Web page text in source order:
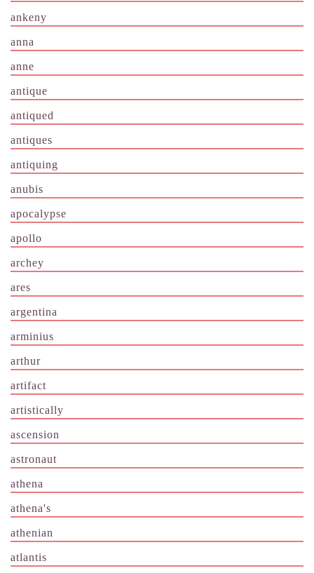
ankeny
anna
anne
antique
antiqued
antiques
antiquing
anubis
apocalypse
apollo
archey
ares
argentina
arminius
arthur
artifact
artistically
ascension
astronaut
athena
athena's
athenian
atlantis